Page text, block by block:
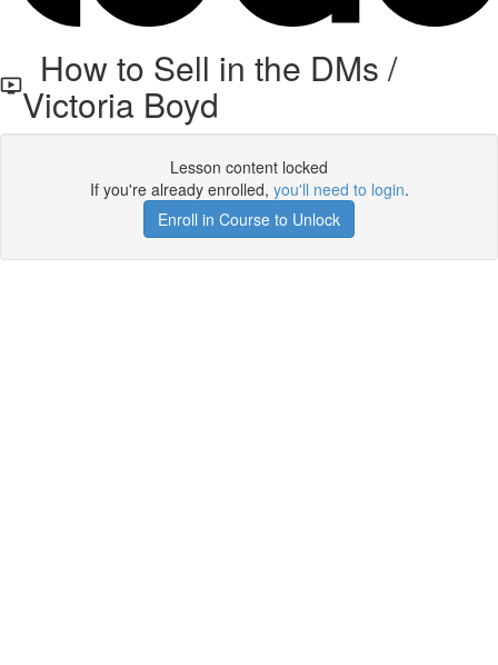
How to Sell in the DMs /
Victoria Boyd
Lesson content locked
If you're already enrolled, you'll need to login.
Enroll in Course to Unlock